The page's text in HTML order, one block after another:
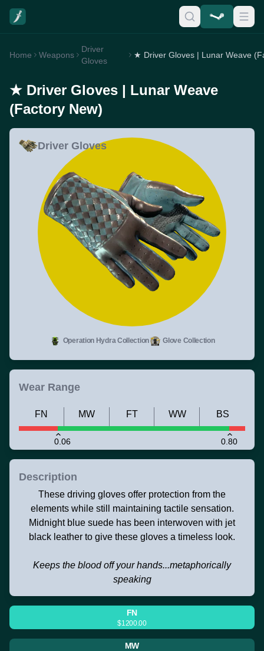
Home Weapons
Driver
Gloves
★ Driver Gloves | Lunar Weave
(Factory New)
Driver Gloves
Operation Hydra Collection Glove Collection
Wear Range
0.06 0.80
FN MW FT WW BS
Description
These driving gloves offer protection from the
elements while still maintaining tactile sensation.
Midnight blue suede has been interwoven with jet
black leather to give these gloves a timeless look.
Keeps the blood off your hands...metaphorically
speaking
FN
$1200.00
MW